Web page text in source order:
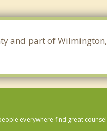
and part of
everywhere find great